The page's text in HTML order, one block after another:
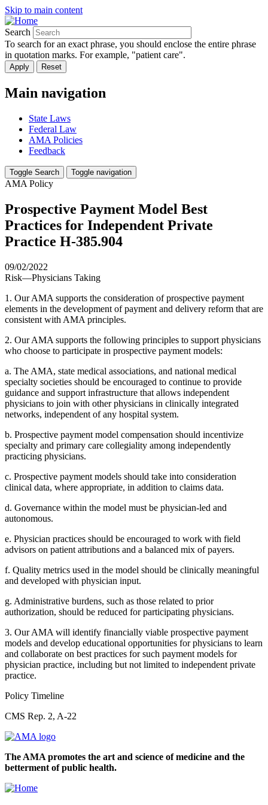
Skip to main content
Search
To search for an exact phrase, you should enclose the entire phrase
in quotation marks. For example, "patient care".
Main navigation
State Laws
Federal Law
AMA Policies
Feedback
Toggle Search Toggle navigation
AMA Policy
Prospective Payment Model Best
Practices for Independent Private
Practice H-385.904
09/02/2022
Risk—Physicians Taking
1. Our AMA supports the consideration of prospective payment
elements in the development of payment and delivery reform that are
consistent with AMA principles.
2. Our AMA supports the following principles to support physicians
who choose to participate in prospective payment models:
a. The AMA, state medical associations, and national medical
specialty societies should be encouraged to continue to provide
guidance and support infrastructure that allows independent
physicians to join with other physicians in clinically integrated
networks, independent of any hospital system.
b. Prospective payment model compensation should incentivize
specialty and primary care collegiality among independently
practicing physicians.
c. Prospective payment models should take into consideration
clinical data, where appropriate, in addition to claims data.
d. Governance within the model must be physician-led and
autonomous.
e. Physician practices should be encouraged to work with field
advisors on patient attributions and a balanced mix of payers.
f. Quality metrics used in the model should be clinically meaningful
and developed with physician input.
g. Administrative burdens, such as those related to prior
authorization, should be reduced for participating physicians.
3. Our AMA will identify financially viable prospective payment
models and develop educational opportunities for physicians to learn
and collaborate on best practices for such payment models for
physician practice, including but not limited to independent private
practice.
Policy Timeline
CMS Rep. 2, A-22
The AMA promotes the art and science of medicine and the
betterment of public health.